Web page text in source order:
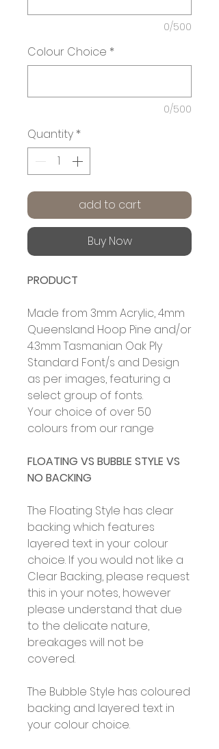
0/500
Colour Choice *
0/500
Quantity *
add to cart
Buy Now
PRODUCT
Made from 3mm Acrylic, 4mm
Queensland Hoop Pine and/or
4.3mm Tasmanian Oak Ply
Standard Font/s and Design
as per images, featuring a
select group of fonts.
Your choice of over 50
colours from our range
FLOATING VS BUBBLE STYLE VS
NO BACKING
The Floating Style has clear
backing which features
layered text in your colour
choice. If you would not like a
Clear Backing, please request
this in your notes, however
please understand that due
to the delicate nature,
breakages will not be
covered.
The Bubble Style has coloured
backing and layered text in
your colour choice.